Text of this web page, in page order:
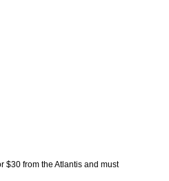
$30 from the Atlantis and must